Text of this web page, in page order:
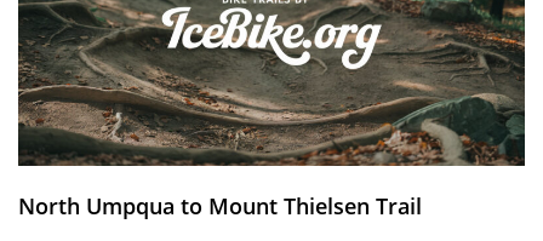
North Umpqua to Mount Thielsen Trail